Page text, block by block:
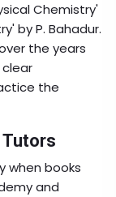
Chemistry'
by P. Bahadur.
the years
the
Tutors
when books
and